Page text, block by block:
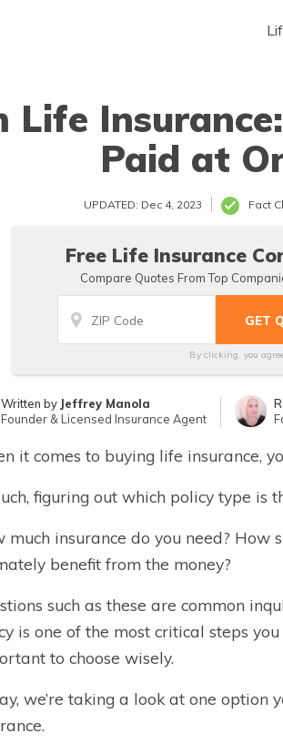
Life
Paid at
UPDATED: Dec 4, 2023 Fact
Free Life Insurance
Compare Quotes From Top
By clicking, you
Written by Jeffrey Manola
Founder & Licensed Insurance Agent
it comes to buying life insurance,
figuring out which policy type is
much insurance do you need?
benefit from the money?
such as these are common
is one of the most critical steps
to choose wisely.
we’re taking a look at one